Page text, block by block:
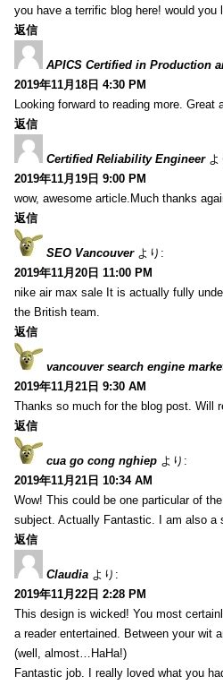
you have a terrific blog here! would
返信
APICS Certified in Production
2019年11月18日 4:30 PM
Looking forward to reading more.
返信
Certified Reliability Engineer
2019年11月19日 9:00 PM
wow, awesome article.Much thanks
返信
SEO Vancouver より:
2019年11月20日 11:00 PM
nike air max sale It is actually fully
the British team.
返信
vancouver search engine
2019年11月21日 9:30 AM
Thanks so much for the blog post. Will
返信
cua go cong nghiep より:
2019年11月21日 10:34 AM
Wow! This could be one particular of
subject. Actually Fantastic. I am also
返信
Claudia より:
2019年11月22日 2:28 PM
This design is wicked! You most
a reader entertained. Between your wit
(well, almost…HaHa!)
Fantastic job. I really loved what you